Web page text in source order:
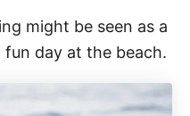
might be seen as a
day at the beach.